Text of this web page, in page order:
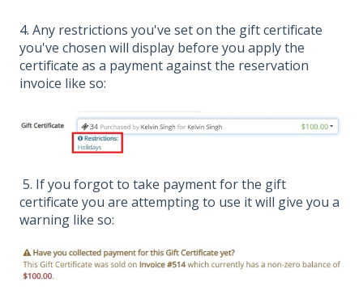
4. Any restrictions you've set on the gift certificate
you've chosen will display before you apply the
certificate as a payment against the reservation
invoice like so:
5. If you forgot to take payment for the gift
certificate you are attempting to use it will give you a
warning like so: